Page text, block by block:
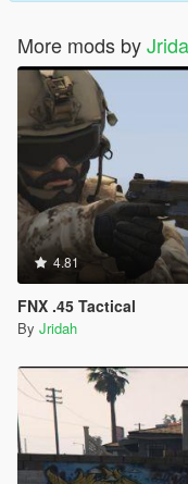
More mods by
4.81
FNX .45 Tactical
By Jridah